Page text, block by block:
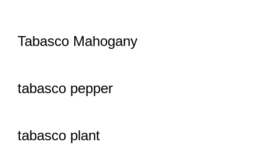
Tabasco Mahogany
tabasco pepper
tabasco plant